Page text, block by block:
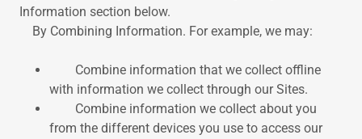
Information section below.
By Combining Information. For example, we may:
Combine information that we collect offline
with information we collect through our Sites.
Combine information we collect about you
from the different devices you use to access our